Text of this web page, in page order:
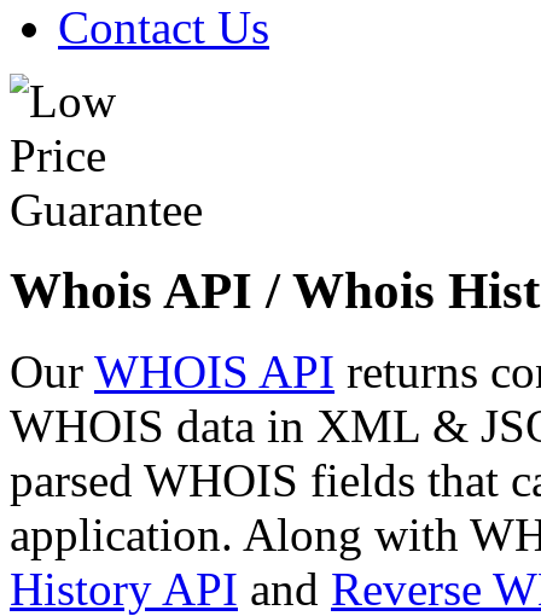
Contact Us
Whois API / Whois
Our WHOIS API returns
WHOIS data in XML &
parsed WHOIS fields that
application. Along with
History API and Reverse